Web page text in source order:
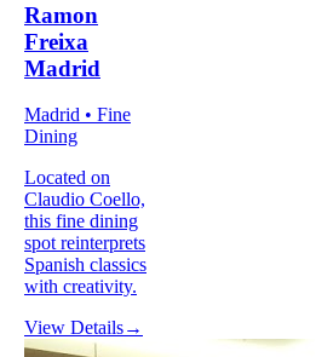
Ramon
Freixa
Madrid
Madrid • Fine
Dining
Located on
Claudio Coello,
this fine dining
spot reinterprets
Spanish classics
with creativity.
View Details→